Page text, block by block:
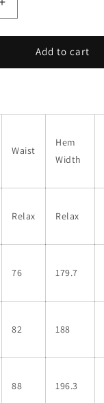
Increase
quantity
for
Bohemian
Dress
Add to cart
Waist
Hem
Width
Relax Relax
76 179.7
82 188
88 196.3